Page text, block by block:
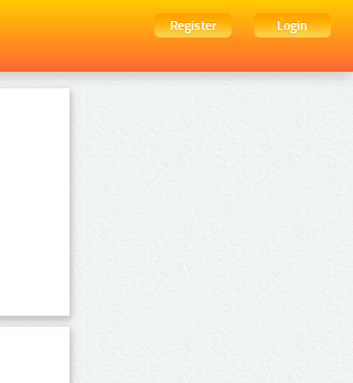
Register
Login